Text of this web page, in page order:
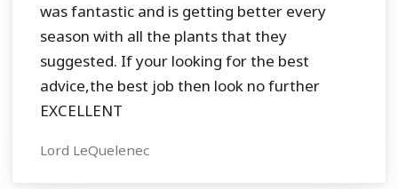
was fantastic and is getting better every
season with all the plants that they
suggested. If your looking for the best
advice,the best job then look no further
EXCELLENT
Lord LeQuelenec